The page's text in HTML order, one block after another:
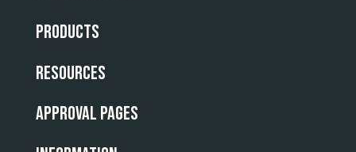
Products
Resources
Approval Pages